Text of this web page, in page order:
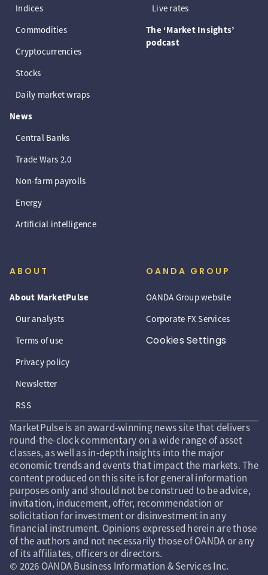
Indices
Commodities
Cryptocurrencies
Stocks
Daily market wraps
News
Central Banks
Trade Wars 2.0
Non-farm payrolls
Energy
Artificial intelligence
Live rates
The ‘Market Insights’
podcast
ABOUT
About MarketPulse
Our analysts
Terms of use
Privacy policy
Newsletter
RSS
OANDA GROUP
OANDA Group website
Corporate FX Services
Cookies Settings
MarketPulse is an award-winning news site that delivers
round-the-clock commentary on a wide range of asset
classes, as well as in-depth insights into the major
economic trends and events that impact the markets. The
content produced on this site is for general information
purposes only and should not be construed to be advice,
invitation, inducement, offer, recommendation or
solicitation for investment or disinvestment in any
financial instrument. Opinions expressed herein are those
of the authors and not necessarily those of OANDA or any
of its affiliates, officers or directors.
© 2026 OANDA Business Information & Services Inc.